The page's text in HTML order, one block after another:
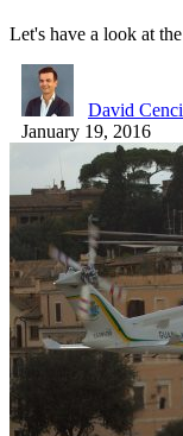
Let's have a look at
David
January 19, 2016